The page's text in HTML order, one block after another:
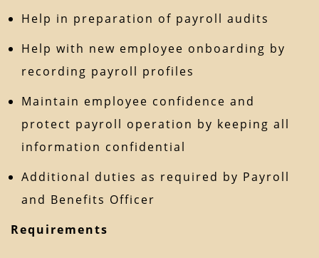
Help in preparation of payroll audits
Help with new employee onboarding by
recording payroll profiles
Maintain employee confidence and
protect payroll operation by keeping all
information confidential
Additional duties as required by Payroll
and Benefits Officer
Requirements